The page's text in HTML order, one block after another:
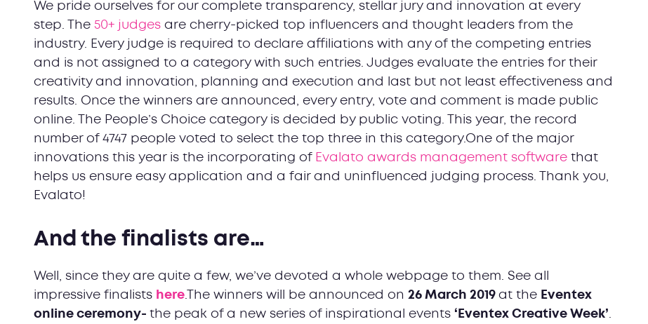
We pride ourselves for our complete transparency, stellar jury and innovation at every
step. The 50+ judges are cherry-picked top influencers and thought leaders from the
industry. Every judge is required to declare affiliations with any of the competing entries
and is not assigned to a category with such entries. Judges evaluate the entries for their
creativity and innovation, planning and execution and last but not least effectiveness and
results. Once the winners are announced, every entry, vote and comment is made public
online. The People’s Choice category is decided by public voting. This year, the record
number of 4747 people voted to select the top three in this category.One of the major
innovations this year is the incorporating of Evalato awards management software that
helps us ensure easy application and a fair and uninfluenced judging process. Thank you,
Evalato!
And the finalists are…
Well, since they are quite a few, we’ve devoted a whole webpage to them. See all
impressive finalists here.The winners will be announced on 26 March 2019 at the Eventex
online ceremony- the peak of a new series of inspirational events ‘Eventex Creative Week’.